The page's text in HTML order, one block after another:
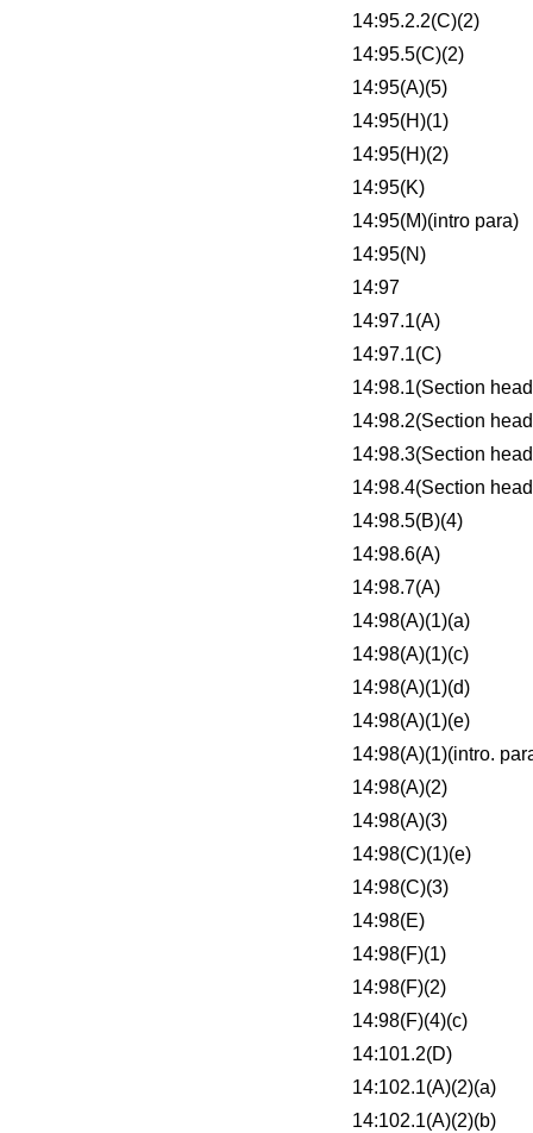
14:95.2.2(C)(2)
14:95.5(C)(2)
14:95(A)(5)
14:95(H)(1)
14:95(H)(2)
14:95(K)
14:95(M)(intro para)
14:95(N)
14:97
14:97.1(A)
14:97.1(C)
14:98.1(Section
14:98.2(Section
14:98.3(Section
14:98.4(Section
14:98.5(B)(4)
14:98.6(A)
14:98.7(A)
14:98(A)(1)(a)
14:98(A)(1)(c)
14:98(A)(1)(d)
14:98(A)(1)(e)
14:98(A)(1)(intro.
14:98(A)(2)
14:98(A)(3)
14:98(C)(1)(e)
14:98(C)(3)
14:98(E)
14:98(F)(1)
14:98(F)(2)
14:98(F)(4)(c)
14:101.2(D)
14:102.1(A)(2)(a)
14:102.1(A)(2)(b)